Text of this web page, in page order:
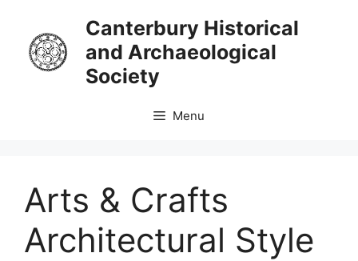
content
Canterbury Historical
and Archaeological
Society
Menu
Arts & Crafts
Architectural Style